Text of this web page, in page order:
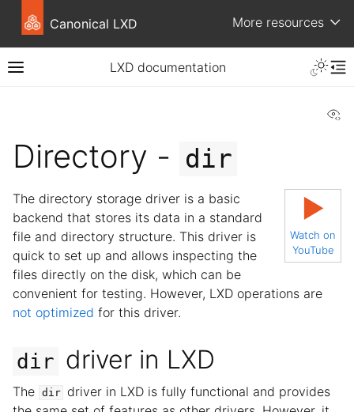
Canonical LXD More resources
LXD documentation
Directory - dir
▶
Watch on
YouTube
The directory storage driver is a basic
backend that stores its data in a standard
file and directory structure. This driver is
quick to set up and allows inspecting the
files directly on the disk, which can be
convenient for testing. However, LXD operations are
not optimized for this driver.
dir driver in LXD
The dir
driver in LXD is fully functional and provides